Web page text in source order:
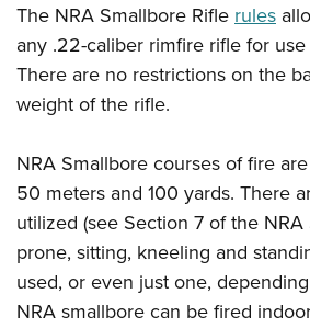
The NRA Smallbore Riflerules
any .22-caliber rimfire rifle for
There are no restrictions on the
weight of the rifle.
NRA Smallbore courses of fire
50 meters and 100 yards. There
utilized (see Section 7 of the NRA
prone, sitting, kneeling and
used, or even just one,
NRA smallbore can be fired